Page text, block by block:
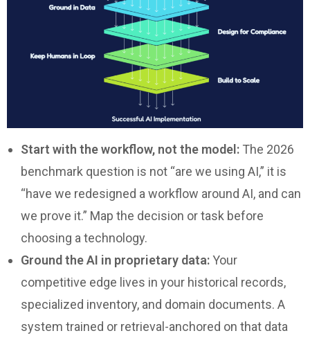
Start with the workflow, not the model: The 2026
benchmark question is not “are we using AI,” it is
“have we redesigned a workflow around AI, and can
we prove it.” Map the decision or task before
choosing a technology.
Ground the AI in proprietary data:Your
competitive edge lives in your historical records,
specialized inventory, and domain documents. A
system trained or retrieval-anchored on that data